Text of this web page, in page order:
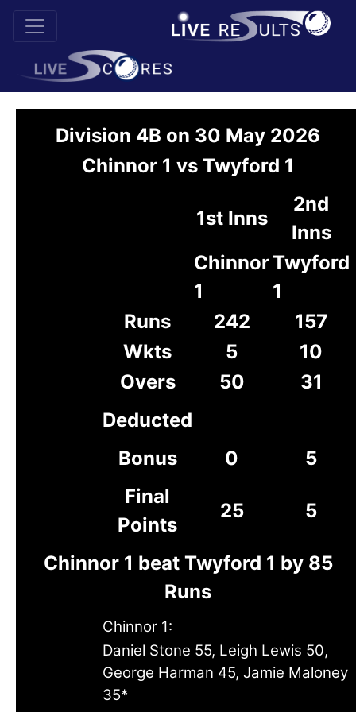
Division 4B on 30 May 2026
Chinnor 1 vs Twyford 1
1st Inns
2nd
Inns
Chinnor
1
Twyford
1
Runs
242
157
Wkts
5
10
Overs
50
31
Deducted
Bonus
0
5
Final
Points
25 5
Chinnor 1 beat Twyford 1 by 85
Runs
Chinnor 1:
Daniel Stone 55, Leigh Lewis 50,
George Harman 45, Jamie Maloney
35*